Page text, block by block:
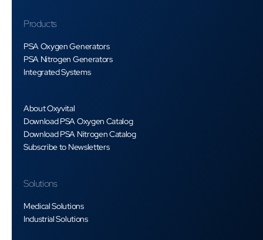
Products
PSA Oxygen Generators
PSA Nitrogen Generators
Integrated Systems
About Oxyvital
Download PSA Oxygen Catalog
Download PSA Nitrogen Catalog
Subscribe to Newsletters
Solutions
Medical Solutions
Industrial Solutions